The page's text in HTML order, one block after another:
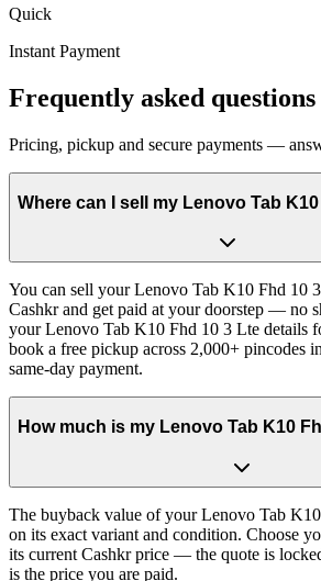
Quick
Instant Payment
Frequently asked questions
Pricing, pickup and secure payments —
Where can I sell my Lenovo Tab
You can sell your Lenovo Tab K10 Fhd 10
Cashkr and get paid at your doorstep — no
your Lenovo Tab K10 Fhd 10 3 Lte details
book a free pickup across 2,000+ pincodes
same-day payment.
How much is my Lenovo Tab K10
The buyback value of your Lenovo Tab
on its exact variant and condition. Choose
its current Cashkr price — the quote is
is the price you are paid.